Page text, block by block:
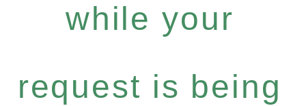
while your
request is being